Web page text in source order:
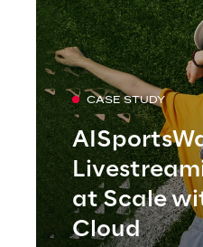
CASE STUDY
at Scale
Cloud